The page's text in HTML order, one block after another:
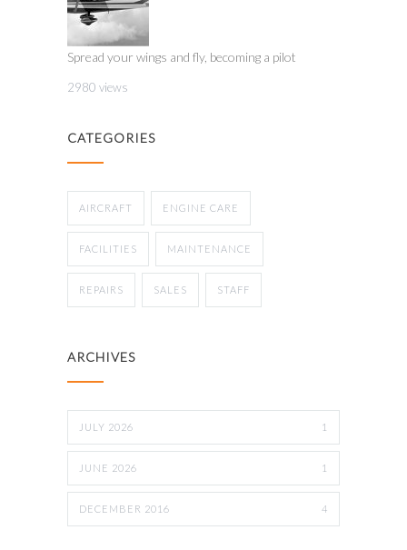
Spread your wings and fly, becoming a pilot
2980 views
CATEGORIES
AIRCRAFT ENGINE CARE
FACILITIES MAINTENANCE
REPAIRS SALES STAFF
ARCHIVES
JULY 2026 1
JUNE 2026 1
DECEMBER 2016 4